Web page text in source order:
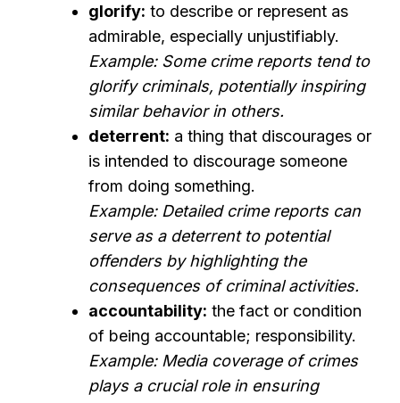
glorify: to describe or represent as
admirable, especially unjustifiably.
Example: Some crime reports tend to
glorify criminals, potentially inspiring
similar behavior in others.
deterrent: a thing that discourages or
is intended to discourage someone
from doing something.
Example: Detailed crime reports can
serve as a deterrent to potential
offenders by highlighting the
consequences of criminal activities.
accountability: the fact or condition
of being accountable; responsibility.
Example: Media coverage of crimes
plays a crucial role in ensuring